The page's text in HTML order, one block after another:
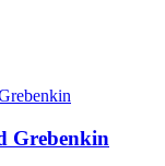
Grebenkin